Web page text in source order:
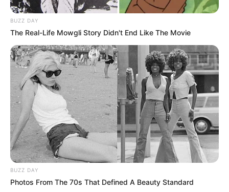
BUZZ DAY
The Real-Life Mowgli Story Didn't End Like The Movie
BUZZ DAY
Photos From The 70s That Defined A Beauty Standard